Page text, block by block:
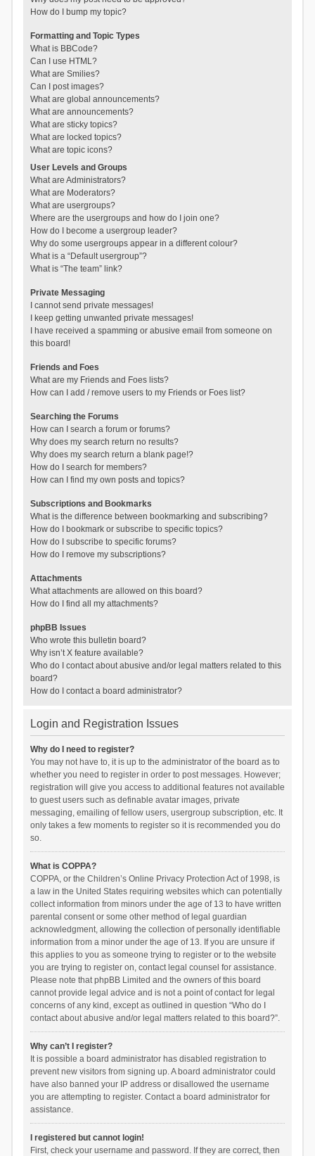
How do I bump my topic?
Formatting and Topic Types
What is BBCode?
Can I use HTML?
What are Smilies?
Can I post images?
What are global announcements?
What are announcements?
What are sticky topics?
What are locked topics?
What are topic icons?
User Levels and Groups
What are Administrators?
What are Moderators?
What are usergroups?
Where are the usergroups and how do I join one?
How do I become a usergroup leader?
Why do some usergroups appear in a different colour?
What is a “Default usergroup”?
What is “The team” link?
Private Messaging
I cannot send private messages!
I keep getting unwanted private messages!
I have received a spamming or abusive email from someone on
this board!
Friends and Foes
What are my Friends and Foes lists?
How can I add / remove users to my Friends or Foes list?
Searching the Forums
How can I search a forum or forums?
Why does my search return no results?
Why does my search return a blank page!?
How do I search for members?
How can I find my own posts and topics?
Subscriptions and Bookmarks
What is the difference between bookmarking and subscribing?
How do I bookmark or subscribe to specific topics?
How do I subscribe to specific forums?
How do I remove my subscriptions?
Attachments
What attachments are allowed on this board?
How do I find all my attachments?
phpBB Issues
Who wrote this bulletin board?
Why isn’t X feature available?
Who do I contact about abusive and/or legal matters related to this
board?
How do I contact a board administrator?
Login and Registration Issues
Why do I need to register?
You may not have to, it is up to the administrator of the board as to
whether you need to register in order to post messages. However;
registration will give you access to additional features not available
to guest users such as definable avatar images, private
messaging, emailing of fellow users, usergroup subscription, etc. It
only takes a few moments to register so it is recommended you do
so.
What is COPPA?
COPPA, or the Children’s Online Privacy Protection Act of 1998, is
a law in the United States requiring websites which can potentially
collect information from minors under the age of 13 to have written
parental consent or some other method of legal guardian
acknowledgment, allowing the collection of personally identifiable
information from a minor under the age of 13. If you are unsure if
this applies to you as someone trying to register or to the website
you are trying to register on, contact legal counsel for assistance.
Please note that phpBB Limited and the owners of this board
cannot provide legal advice and is not a point of contact for legal
concerns of any kind, except as outlined in question “Who do I
contact about abusive and/or legal matters related to this board?”.
Why can’t I register?
It is possible a board administrator has disabled registration to
prevent new visitors from signing up. A board administrator could
have also banned your IP address or disallowed the username
you are attempting to register. Contact a board administrator for
assistance.
I registered but cannot login!
First, check your username and password. If they are correct, then